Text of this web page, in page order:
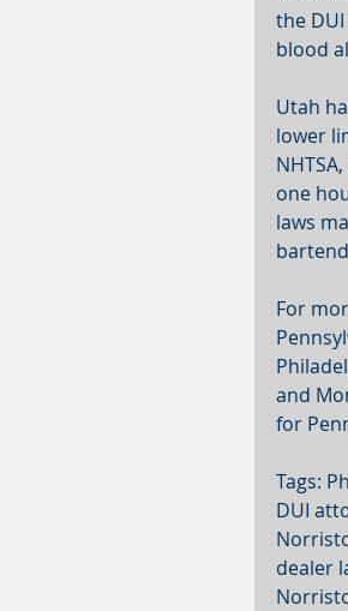
the
blood
Utah
lower
one
laws
For
and
for
Tags:
DUI
dealer